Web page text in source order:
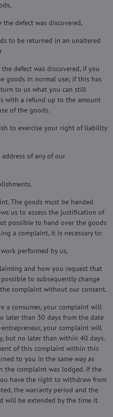
defect was discovered,
to be returned in an unaltered
defect was discovered, if you
goods in normal use; if this has
to us what you can still
with a refund up to the amount
of the goods.
to exercise your right of liability
of any of our
The goods must be handed
us to assess the justification of
possible to hand over the goods
a complaint, it is necessary to:
performed by us,
and how you request that
to subsequently change
complaint without our consent.
a consumer, your complaint will
later than 30 days from the date
your complaint will
but no later than within 40 days.
of this complaint within this
to you in the same way as
the complaint was lodged. If the
have the right to withdraw from
the warranty period and the
will be extended by the time it